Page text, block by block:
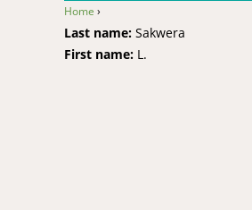
You are here
Home ›
Last name: Sakwera
First name: L.